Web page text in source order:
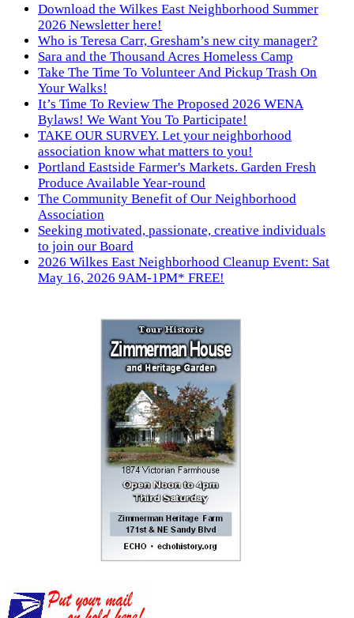
Download the Wilkes East Neighborhood Summer
2026 Newsletter here!
Who is Teresa Carr, Gresham’s new city manager?
Sara and the Thousand Acres Homeless Camp
Take The Time To Volunteer And Pickup Trash On
Your Walks!
It’s Time To Review The Proposed 2026 WENA
Bylaws! We Want You To Participate!
TAKE OUR SURVEY. Let your neighborhood
association know what matters to you!
Portland Eastside Farmer's Markets. Garden Fresh
Produce Available Year-round
The Community Benefit of Our Neighborhood
Association
Seeking motivated, passionate, creative individuals
to join our Board
2026 Wilkes East Neighborhood Cleanup Event: Sat
May 16, 2026 9AM-1PM* FREE!